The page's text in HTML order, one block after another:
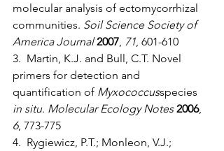
molecular analysis of ectomycorrhizal
communities. Soil Science Society of
America Journal 2007 71 , 601-610
3.  Martin, K.J. and Bull, C.T. Novel
primers for detection and
quantification of Myxococcusspecies
in situ. Molecular Ecology Notes 2006,
6, 773-775
4.  Rygiewicz, P.T.; Monleon, V.J.;